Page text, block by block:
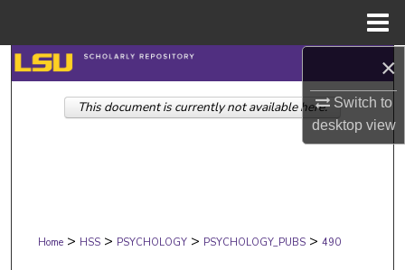
×
Switch to
desktopview
Search
Browse Collections
Digital Commons Network™
Home > HSS > PSYCHOLOGY > PSYCHOLOGY_PUBS > 490
This document is currently not available here.